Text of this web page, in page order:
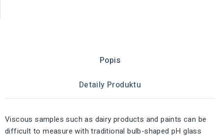
Popis
Detaily Produktu
Viscous samples such as dairy products and paints can be
difficult to measure with traditional bulb-shaped pH glass